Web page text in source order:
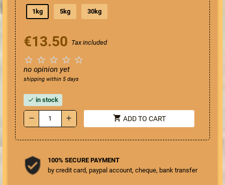
1kg 5kg 30kg
€13.50 Tax included
    
no opinion yet
shipping within 5 days
check in stock
remove add shopping_cart ADD TO CART
100% SECURE PAYMENT
by credit card, paypal account, cheque, bank transfer